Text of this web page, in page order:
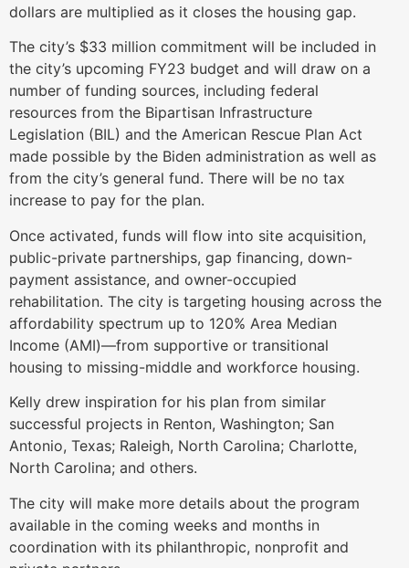
dollars are multiplied as it closes the housing gap.
The city’s $33 million commitment will be included in
the city’s upcoming FY23 budget and will draw on a
number of funding sources, including federal
resources from the Bipartisan Infrastructure
Legislation (BIL) and the American Rescue Plan Act
made possible by the Biden administration as well as
from the city’s general fund. There will be no tax
increase to pay for the plan.
Once activated, funds will flow into site acquisition,
public-private partnerships, gap financing, down-
payment assistance, and owner-occupied
rehabilitation. The city is targeting housing across the
affordability spectrum up to 120% Area Median
Income (AMI)—from supportive or transitional
housing to missing-middle and workforce housing.
Kelly drew inspiration for his plan from similar
successful projects in Renton, Washington; San
Antonio, Texas; Raleigh, North Carolina; Charlotte,
North Carolina; and others.
The city will make more details about the program
available in the coming weeks and months in
coordination with its philanthropic, nonprofit and